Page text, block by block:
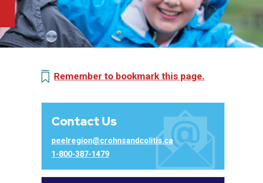
Remember to bookmark this page.
Contact Us
peelregion@crohnsandcolitis.ca
1-800-387-1479